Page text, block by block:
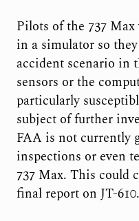
Pilots of the 737
in a simulator so
accident scenario in
sensors or the
particularly
subject of further
FAA is not currently
inspections or even
737 Max. This could
final report on JT-610.